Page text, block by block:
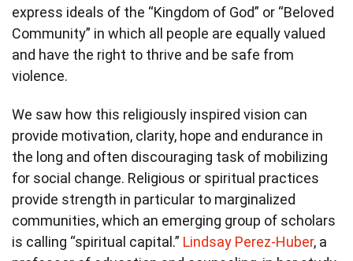
express ideals of the “Kingdom of God” or “Beloved
Community” in which all people are equally valued
and have the right to thrive and be safe from
violence.
We saw how this religiously inspired vision can
provide motivation, clarity, hope and endurance in
the long and often discouraging task of mobilizing
for social change. Religious or spiritual practices
provide strength in particular to marginalized
communities, which an emerging group of scholars
is calling “spiritual capital.” Lindsay Perez-Huber, a